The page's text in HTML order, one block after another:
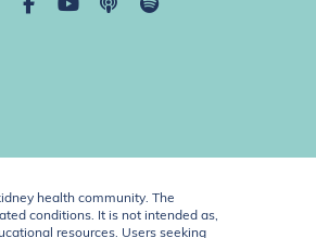
health community. The
conditions. It is not intended as,
resources. Users seeking